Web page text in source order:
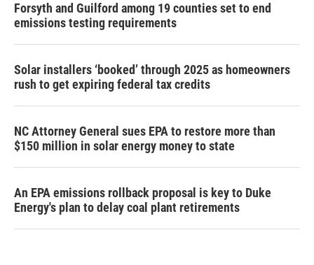
Forsyth and Guilford among 19 counties set to end
emissions testing requirements
Solar installers ‘booked’ through 2025 as homeowners
rush to get expiring federal tax credits
NC Attorney General sues EPA to restore more than
$150 million in solar energy money to state
An EPA emissions rollback proposal is key to Duke
Energy's plan to delay coal plant retirements